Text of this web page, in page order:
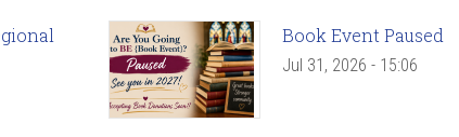
Book Event Paused
Jul 31, 2026 - 15:06